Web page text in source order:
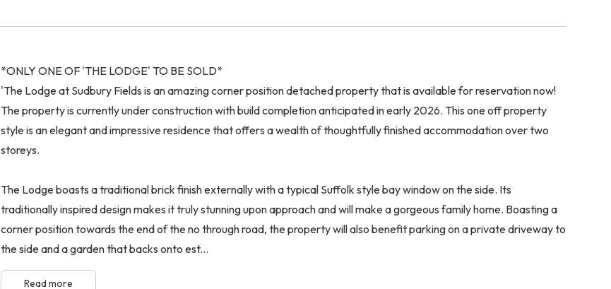
*ONLY ONE OF 'THE LODGE' TO BE SOLD*
'The Lodge at Sudbury Fields is an amazing corner position detached property that is available for reservation now!
The property is currently under construction with build completion anticipated in early 2026. This one off property
style is an elegant and impressive residence that offers a wealth of thoughtfully finished accommodation over two
storeys.
The Lodge boasts a traditional brick finish externally with a typical Suffolk style bay window on the side. Its
traditionally inspired design makes it truly stunning upon approach and will make a gorgeous family home. Boasting a
corner position towards the end of the no through road, the property will also benefit parking on a private driveway to
the side and a garden that backs onto est...
Read more